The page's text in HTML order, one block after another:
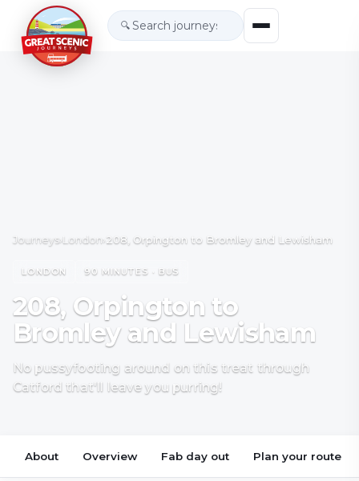
🔍
Journeys›London›208, Orpington to Bromley and Lewisham
LONDON 90 MINUTES · BUS
208, Orpington to
Bromley and Lewisham
No pussyfooting around on this treat through
Catford that'll leave you purring!
About Overview Fab day out Plan your route